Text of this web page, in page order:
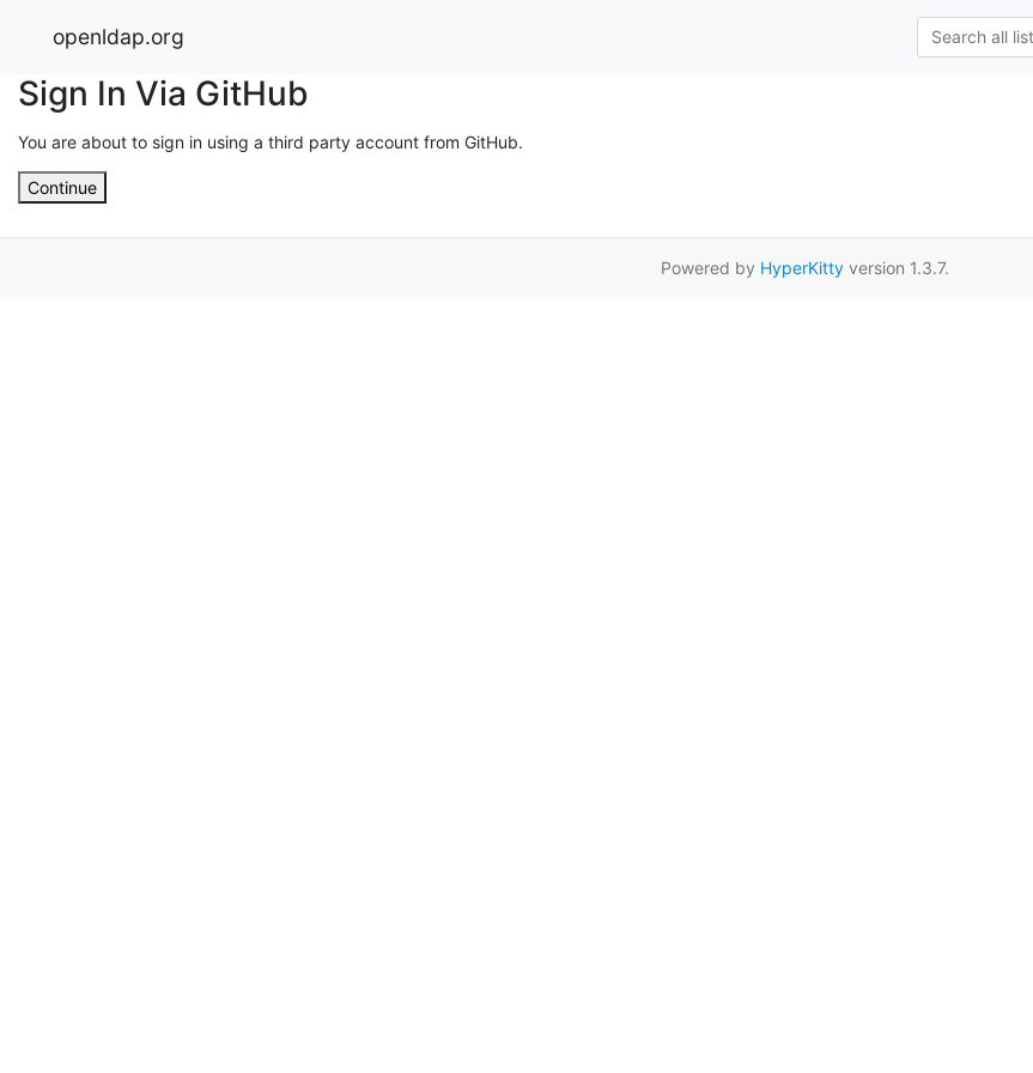
openldap.org
Sign In Via GitHub
You are about to sign in using a third party account from GitHub.
Continue
Powered by HyperKittyversion 1.3.7.